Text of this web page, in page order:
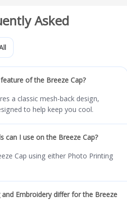
Asked
of the Breeze Cap?
a classic mesh-back design,
to help keep you cool.
can I use on the Breeze Cap?
Cap using either Photo Printing
Embroidery differ for the Breeze